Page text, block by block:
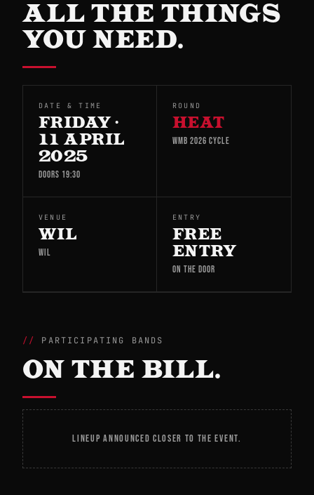
ALL THE THINGS
YOU NEED.
DATE & TIME
FRIDAY ·
11 APRIL
2025
DOORS 19:30
ROUND
HEAT
WMB 2026 CYCLE
VENUE
WIL
WIL
ENTRY
FREE
ENTRY
ON THE DOOR
PARTICIPATING BANDS
ON THE BILL.
LINEUP ANNOUNCED CLOSER TO THE EVENT.